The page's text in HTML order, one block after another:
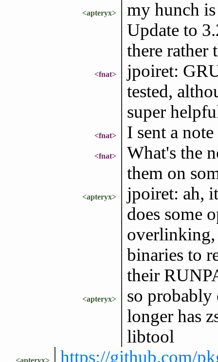
<apteryx>
my hunch
Update to
there rather
<fnat>
jpoiret:
tested,
super
<fnat> I sent a
<fnat>
What's the
them on
<apteryx>
jpoiret: ah,
does some
binaries to
their
<apteryx>
so
longer has
libtool
<apteryx> https://github.com/